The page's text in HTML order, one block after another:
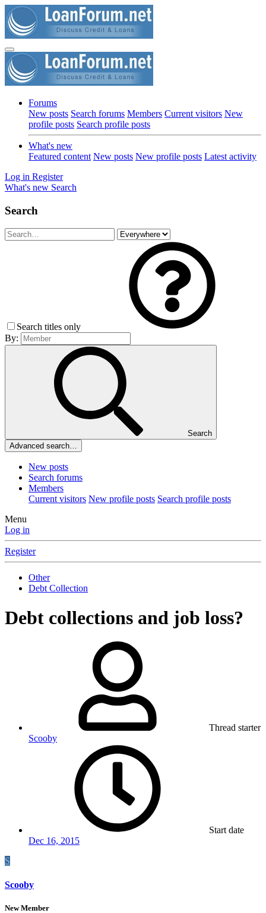
Forums
New posts Search forums Members Current visitors New
profile posts Search profile posts
What's new
Featured content New posts New profile posts Latest activity
Log in Register
What's new Search
Search
Search titles only
By:
Search
Advanced search…
New posts
Search forums
Members
Current visitors New profile posts Search profile posts
Menu
Log in
Register
Other
Debt Collection
Debt collections and job loss?
Thread starter
Scooby
Start date
Dec 16, 2015
S
Scooby
New Member